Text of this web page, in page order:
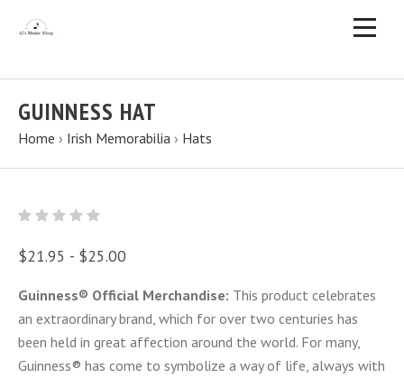
GUINNESS HAT
Home › Irish Memorabilia › Hats
$21.95 - $25.00
Guinness® Official Merchandise: This product celebrates
an extraordinary brand, which for over two centuries has
been held in great affection around the world. For many,
Guinness® has come to symbolize a way of life, always with